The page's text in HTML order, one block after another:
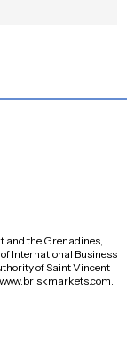
and the Grenadines,
International Business
of Saint Vincent
www.briskmarkets.com.